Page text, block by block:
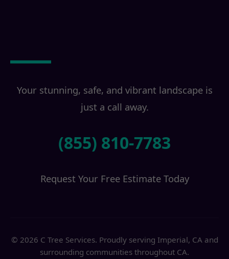
Your stunning, safe, and vibrant landscape is
just a call away.
(855) 810-7783
Request Your Free Estimate Today
© 2026 C Tree Services. Proudly serving Imperial, CA and
surrounding communities throughout CA.